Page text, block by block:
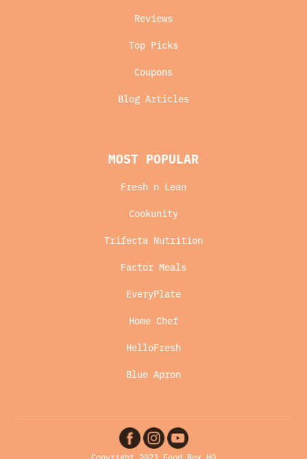
Reviews
Top Picks
Coupons
Blog Articles
MOST POPULAR
Fresh n Lean
Cookunity
Trifecta Nutrition
Factor Meals
EveryPlate
Home Chef
HelloFresh
Blue Apron